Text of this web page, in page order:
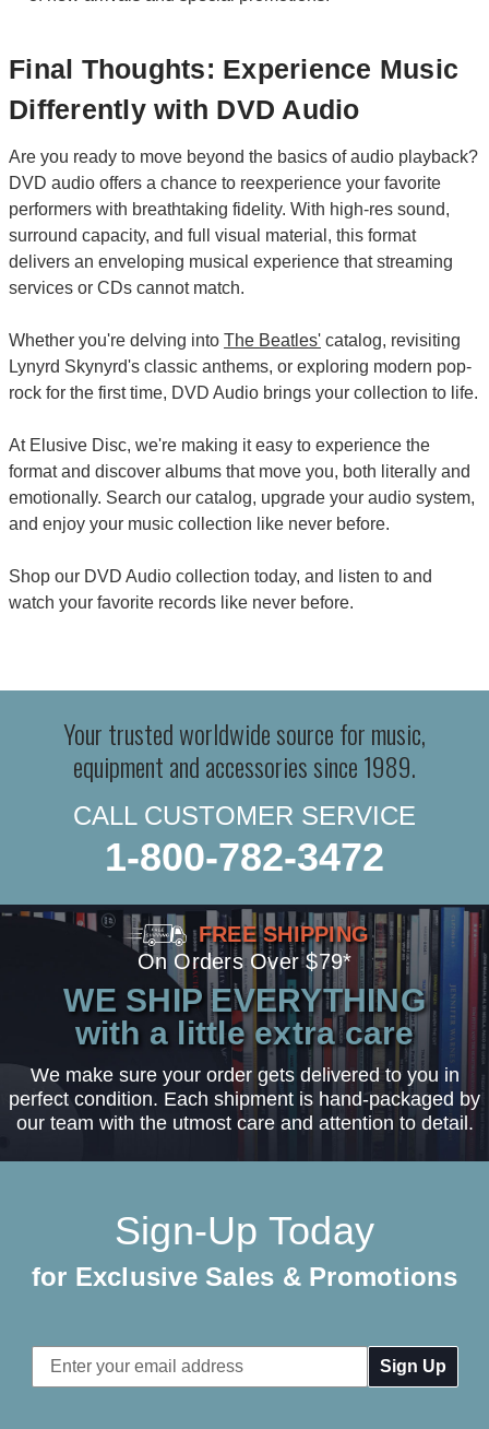
Final Thoughts: Experience Music
Differently with DVD Audio
Are you ready to move beyond the basics of audio playback?
DVD audio offers a chance to reexperience your favorite
performers with breathtaking fidelity. With high-res sound,
surround capacity, and full visual material, this format
delivers an enveloping musical experience that streaming
services or CDs cannot match.
Whether you're delving into The Beatles' catalog, revisiting
Lynyrd Skynyrd's classic anthems, or exploring modern pop-
rock for the first time, DVD Audio brings your collection to life.
At Elusive Disc, we're making it easy to experience the
format and discover albums that move you, both literally and
emotionally. Search our catalog, upgrade your audio system,
and enjoy your music collection like never before.
Shop our DVD Audio collection today, and listen to and
watch your favorite records like never before.
Your trusted worldwide source for music,
equipment and accessories since 1989.
CALL CUSTOMER SERVICE
1-800-782-3472
FREE SHIPPING
On Orders Over $79*
WE SHIP EVERYTHING
with a little extra care
We make sure your order gets delivered to you in
perfect condition. Each shipment is hand-packaged by
our team with the utmost care and attention to detail.
Sign-Up Today
for Exclusive Sales & Promotions
Email
Address